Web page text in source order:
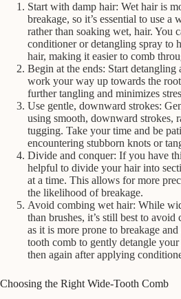
Start with damp hair: Wet hair is
breakage, so it’s essential to use
rather than soaking wet, hair. You
conditioner or detangling spray to
hair, making it easier to comb
Begin at the ends: Start detangling
work your way up towards the
further tangling and minimizes
Use gentle, downward strokes:
using smooth, downward strokes,
tugging. Take your time and be
encountering stubborn knots or
Divide and conquer: If you have
helpful to divide your hair into
at a time. This allows for more
the likelihood of breakage.
Avoid combing wet hair: While
than brushes, it’s still best to
as it is more prone to breakage
tooth comb to gently detangle
then again after applying
Choosing the Right Wide-Tooth Comb